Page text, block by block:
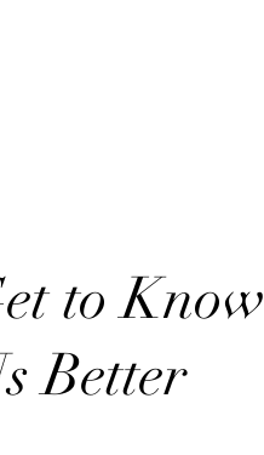
to Know
Better